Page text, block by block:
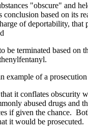
"obscure" and
based on its
of deportability, that
be terminated based
example of a
it conflates
abused drugs
if given the chance.
it would be prosecuted.